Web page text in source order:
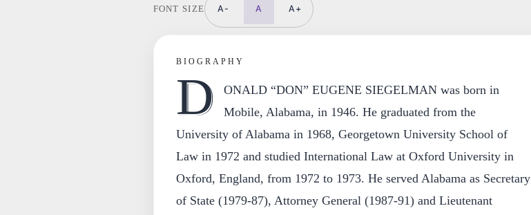
FONT SIZE A- A A+
BIOGRAPHY
D
ONALD “DON” EUGENE SIEGELMAN was born in
Mobile, Alabama, in 1946. He graduated from the
University of Alabama in 1968, Georgetown University School of
Law in 1972 and studied International Law at Oxford University in
Oxford, England, from 1972 to 1973. He served Alabama as Secretary
of State (1979-87), Attorney General (1987-91) and Lieutenant